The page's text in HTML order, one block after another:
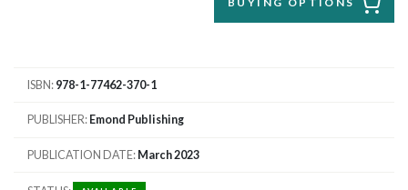
ISBN 978-1-77462-370-1
PUBLISHER Emond Publishing
PUBLICATION DATE March 2023